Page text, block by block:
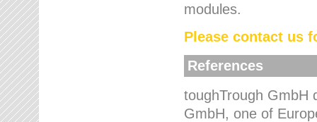
modules.
Please contact us
References
toughTrough GmbH
GmbH, one of